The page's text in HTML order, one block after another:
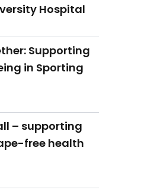
Hospital
Supporting
in Sporting
– supporting
free health